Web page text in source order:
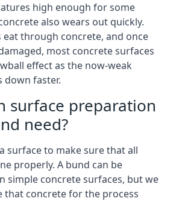
high enough for some
also wears out quickly.
eat through concrete, and once
most concrete surfaces
effect as the now-weak
down faster.
surface preparation
need?
surface to make sure that all
properly. A bund can be
simple concrete surfaces, but we
that concrete for the process